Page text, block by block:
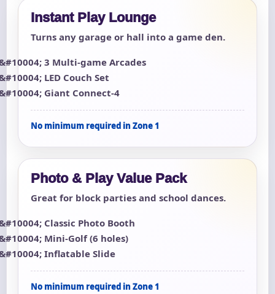
Instant Play Lounge
Turns any garage or hall into a game den.
3 Multi-game Arcades
LED Couch Set
Giant Connect-4
No minimum required in Zone 1
Photo & Play Value Pack
Great for block parties and school dances.
Classic Photo Booth
Mini-Golf (6 holes)
Inflatable Slide
No minimum required in Zone 1